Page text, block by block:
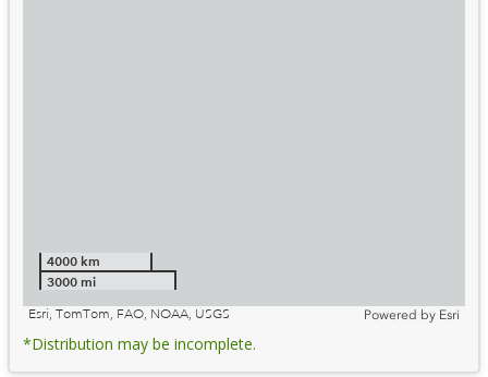
4000 km
3000 mi
Esri, TomTom, FAO, NOAA, USGS
Powered by Esri
*Distribution may be incomplete.